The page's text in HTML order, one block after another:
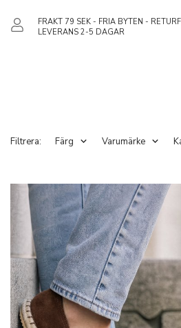
FRAKT 79 SEK - FRIA BYTEN -
LEVERANS 2-5 DAGAR
Filtrera: Färg Varumärke